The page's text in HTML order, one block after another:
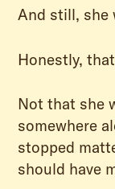
And still, she
Honestly,
Not that she
somewhere
stopped
should have